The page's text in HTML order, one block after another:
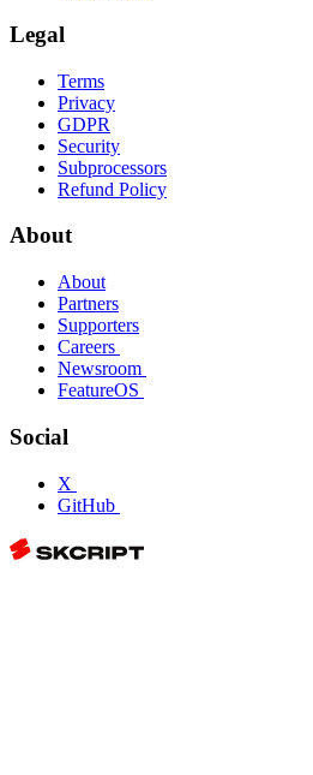
Legal
Terms
Privacy
GDPR
Security
Subprocessors
Refund Policy
About
About
Partners
Supporters
Careers
Newsroom
FeatureOS
Social
X
GitHub